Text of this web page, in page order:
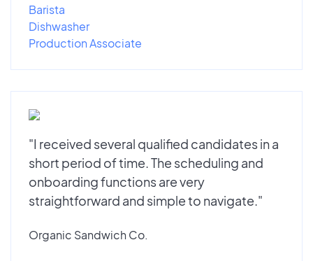
Barista
Dishwasher
Production Associate
"I received several qualified candidates in a
short period of time. The scheduling and
onboarding functions are very
straightforward and simple to navigate."
Organic Sandwich Co.